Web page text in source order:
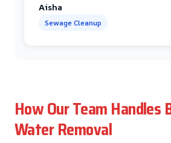
Aisha
Sewage Cleanup
How Our Team Handles
Water Removal